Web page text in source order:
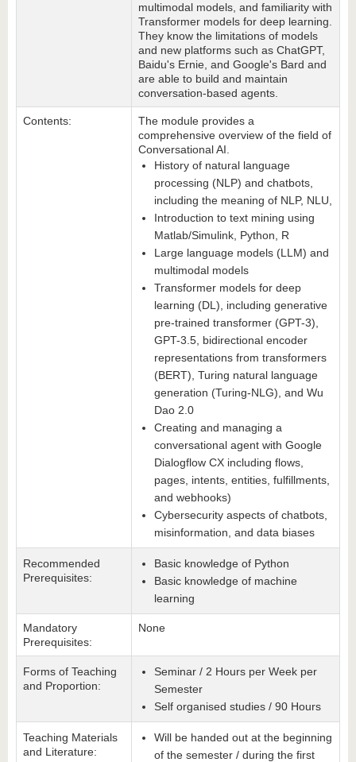
multimodal models, and familiarity with
Transformer models for deep learning.
They know the limitations of models
and new platforms such as ChatGPT,
Baidu's Ernie, and Google's Bard and
are able to build and maintain
conversation-based agents.
Contents:
The module provides a
comprehensive overview of the field of
Conversational AI.
History of natural language
processing (NLP) and chatbots,
including the meaning of NLP, NLU,
Introduction to text mining using
Matlab/Simulink, Python, R
Large language models (LLM) and
multimodal models
Transformer models for deep
learning (DL), including generative
pre-trained transformer (GPT-3),
GPT-3.5, bidirectional encoder
representations from transformers
(BERT), Turing natural language
generation (Turing-NLG), and Wu
Dao 2.0
Creating and managing a
conversational agent with Google
Dialogflow CX including flows,
pages, intents, entities, fulfillments,
and webhooks)
Cybersecurity aspects of chatbots,
misinformation, and data biases
Recommended
Prerequisites:
Basic knowledge of Python
Basic knowledge of machine
learning
Mandatory
Prerequisites:
None
Forms of Teaching
and Proportion:
Seminar / 2 Hours per Week per
Semester
Self organised studies / 90 Hours
Teaching Materials
and Literature:
Will be handed out at the beginning
of the semester / during the first